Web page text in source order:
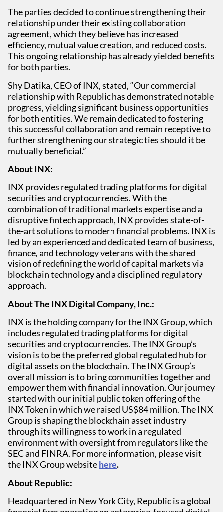
The parties decided to continue strengthening their
relationship under their existing collaboration
agreement, which they believe has increased
efficiency, mutual value creation, and reduced costs.
This ongoing relationship has already yielded benefits
for both parties.
Shy Datika, CEO of INX, stated, “Our commercial
relationship with Republic has demonstrated notable
progress, yielding significant business opportunities
for both entities. We remain dedicated to fostering
this successful collaboration and remain receptive to
further strengthening our strategic ties should it be
mutually beneficial.”
About INX:
INX provides regulated trading platforms for digital
securities and cryptocurrencies. With the
combination of traditional markets expertise and a
disruptive fintech approach, INX provides state-of-
the-art solutions to modern financial problems. INX is
led by an experienced and dedicated team of business,
finance, and technology veterans with the shared
vision of redefining the world of capital markets via
blockchain technology and a disciplined regulatory
approach.
About The INX Digital Company, Inc.:
INX is the holding company for the INX Group, which
includes regulated trading platforms for digital
securities and cryptocurrencies. The INX Group’s
vision is to be the preferred global regulated hub for
digital assets on the blockchain. The INX Group’s
overall mission is to bring communities together and
empower them with financial innovation. Our journey
started with our initial public token offering of the
INX Token in which we raised US$84 million. The INX
Group is shaping the blockchain asset industry
through its willingness to work in a regulated
environment with oversight from regulators like the
SEC and FINRA. For more information, please visit
the INX Group websitehere.
About Republic:
Headquartered in New York City, Republic is a global